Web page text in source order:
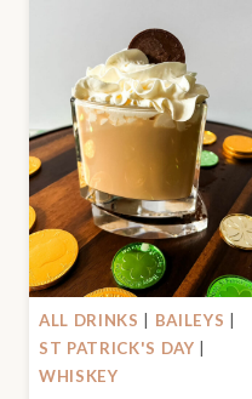
ALL DRINKS BAILEYS
ST PATRICK'S DAY
WHISKEY